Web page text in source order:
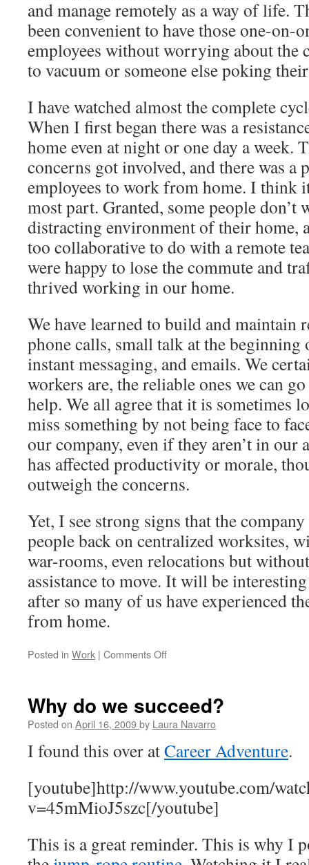
and manage remotely as a way of life.
been convenient to have those one-on-
employees without worrying about the
to vacuum or someone else poking
I have watched almost the complete
When I first began there was a
home even at night or one day a week.
concerns got involved, and there was a
employees to work from home. I think
most part. Granted, some people don’t
distracting environment of their home,
too collaborative to do with a remote
were happy to lose the commute and
thrived working in our home.
We have learned to build and maintain
phone calls, small talk at the beginning
instant messaging, and emails. We
workers are, the reliable ones we can
help. We all agree that it is sometimes
miss something by not being face to
our company, even if they aren’t in our
has affected productivity or morale,
outweigh the concerns.
Yet, I see strong signs that the
people back on centralized worksites,
war-rooms, even relocations but
assistance to move. It will be
after so many of us have experienced
from home.
Posted in Work | Comments Off
you
have
it
takes
work
from
Why do we succeed?
Posted on April 16, 2009by Laura Navarro
I found this over atCareer Adventure.
[youtube]http://www.youtube.com/
v=45mMioJ5szc[/youtube]
This is a great reminder. This is why I